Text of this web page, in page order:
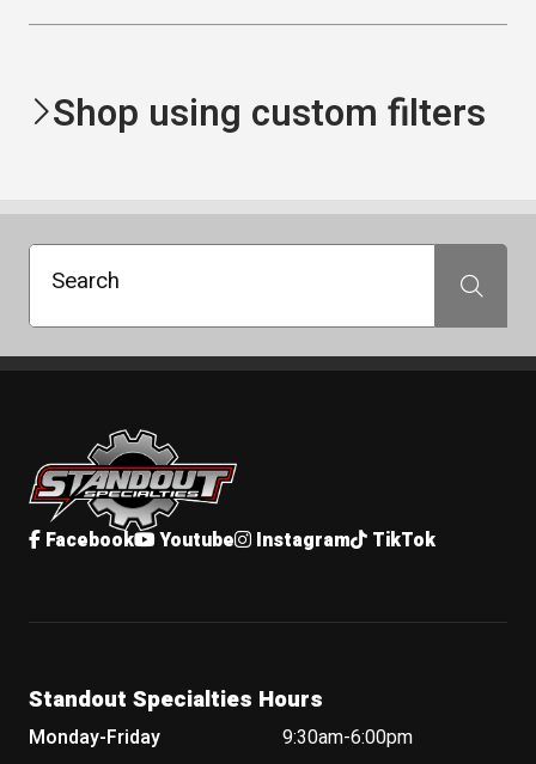
Shop using custom filters
Search Search
Standout Specialties
Facebook Youtube Instagram TikTok
Standout Specialties Hours
Monday-Friday
9:30am-6:00pm